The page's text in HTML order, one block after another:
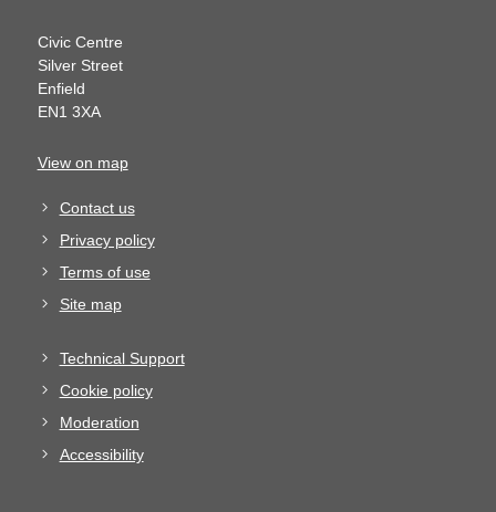
Civic Centre
Silver Street
Enfield
EN1 3XA
View on map
Contact us
Privacy policy
Terms of use
Site map
Technical Support
Cookie policy
Moderation
Accessibility